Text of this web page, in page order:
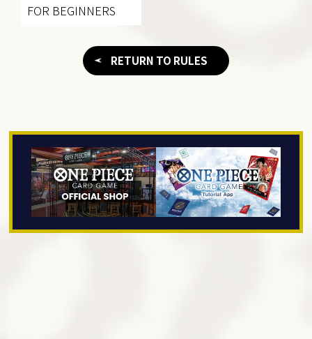
FOR BEGINNERS
RETURN TO RULES